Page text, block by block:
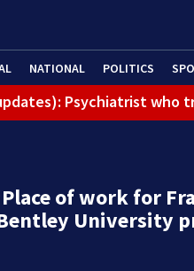
NATIONAL POLITICS
Psychiatrist who
of work for
University